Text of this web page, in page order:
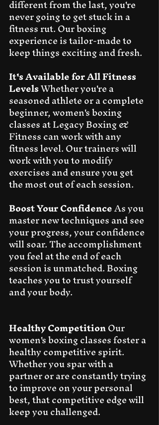
different from the last, you're
never going to get stuck in a
fitness rut. Our boxing
experience is tailor-made to
keep things exciting and fresh.
It's Available for All Fitness
Levels Whether you're a
seasoned athlete or a complete
beginner, women's boxing
classes at Legacy Boxing &
Fitness can work with any
fitness level. Our trainers will
work with you to modify
exercises and ensure you get
the most out of each session.
Boost Your Confidence As you
master new techniques and see
your progress, your confidence
will soar. The accomplishment
you feel at the end of each
session is unmatched. Boxing
teaches you to trust yourself
and your body.
Healthy Competition Our
women's boxing classes foster a
healthy competitive spirit.
Whether you spar with a
partner or are constantly trying
to improve on your personal
best, that competitive edge will
keep you challenged.